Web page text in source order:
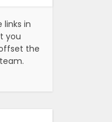
in
you
the